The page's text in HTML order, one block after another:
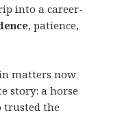
into a career-
, patience,
matters now
story: a horse
trusted the